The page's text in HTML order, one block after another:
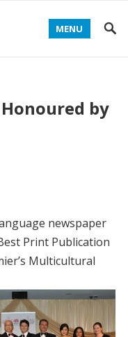
MENU
by
newspaper
Print Publication
Multicultural